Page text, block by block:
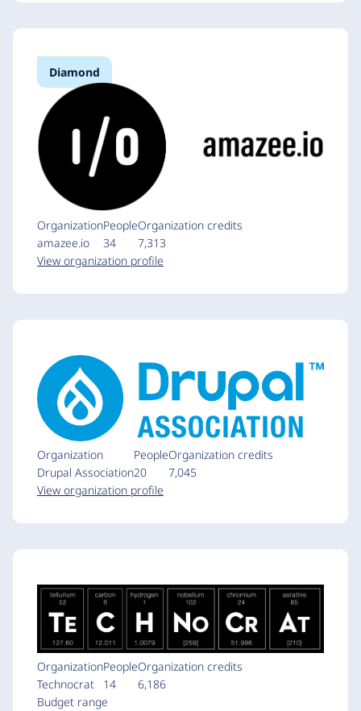
Diamond
Organization
amazee.io
People
34
Organization credits
7,313
View organization profile
Organization
Drupal Association
People
20
Organization credits
7,045
View organization profile
Organization
Technocrat
People
14
Organization credits
6,186
Budget range